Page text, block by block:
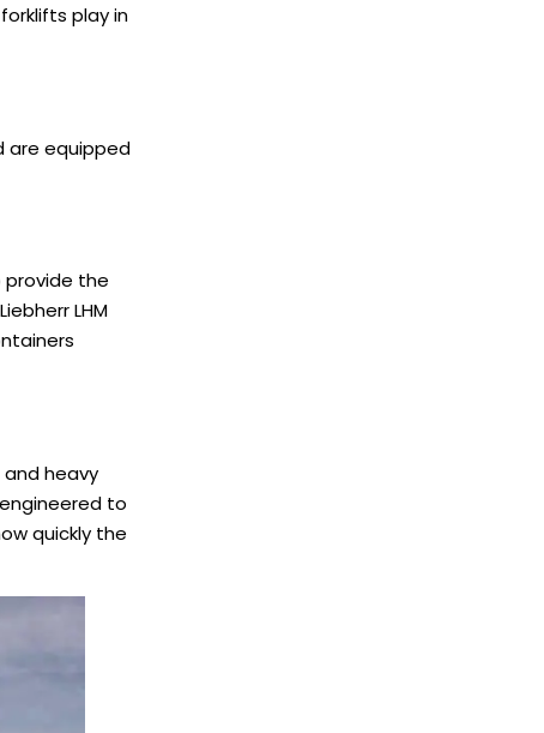
play in
are equipped
provide the
LHM
and heavy
to
quickly the